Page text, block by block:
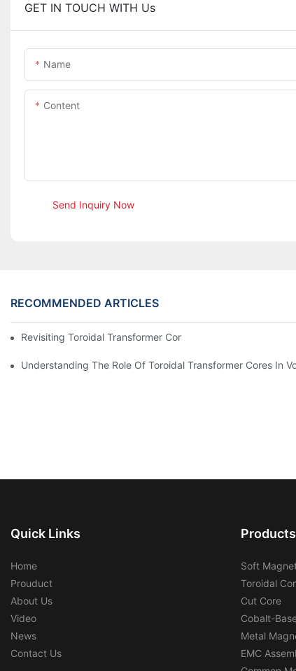
GET IN TOUCH WITH Us
Name
Content
Send Inquiry Now
RECOMMENDED ARTICLES
Revisiting Toroidal Transformer Cores: Design And
Understanding The Role Of Toroidal Transformer Cores In
Quick Links
Home
Prouduct
About Us
Video
News
Contact Us
Products
Soft
Toroidal
Cut Core
Cobalt-
Metal
EMC